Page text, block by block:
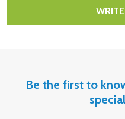
Be the first to